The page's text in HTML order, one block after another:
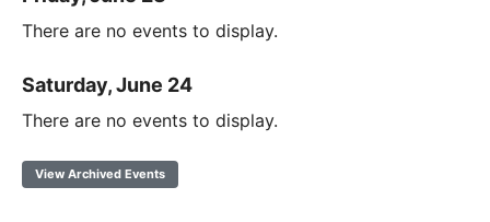
There are no events to display.
Saturday, June 24
There are no events to display.
View Archived Events